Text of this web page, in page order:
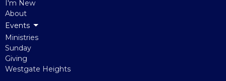
I'm New
About
Events
Ministries
Sunday
Giving
Westgate Heights